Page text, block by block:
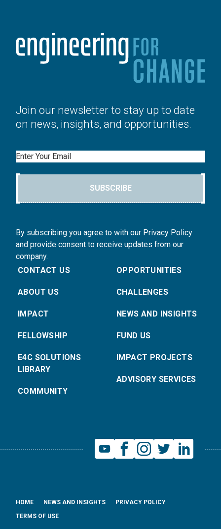
Join our newsletter to stay up to date
on news, insights, and opportunities.
Email
SUBSCRIBE
By subscribing you agree to with our Privacy Policy
and provide consent to receive updates from our
company.
CONTACT US
ABOUT US
IMPACT
FELLOWSHIP
E4C SOLUTIONS
LIBRARY
COMMUNITY
OPPORTUNITIES
CHALLENGES
NEWS AND INSIGHTS
FUND US
IMPACT PROJECTS
ADVISORY SERVICES
HOME NEWS AND INSIGHTS
PRIVACY POLICY
TERMS OF USE